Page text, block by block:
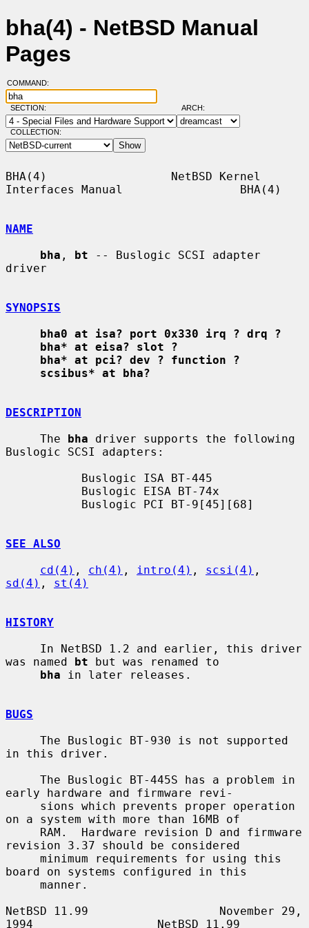
bha(4) - NetBSD Manual
Pages
COMMAND:
SECTION: ARCH:
COLLECTION:
BHA(4)                  NetBSD Kernel
Interfaces Manual                 BHA(4)
NAME
bha , bt -- Buslogic SCSI adapter
driver
SYNOPSIS
bha0 at isa? port 0x330 irq ? drq ?
bha* at eisa? slot ?
bha* at pci? dev ? function ?
scsibus* at bha?
DESCRIPTION
     The
bha driver supports the following
Buslogic SCSI adapters:
SEE ALSO
cd(4) , ch(4) , intro(4) , scsi(4)
sd(4) , st(4)
HISTORY
was named bt but was renamed to
bha in later releases.
BUGS
in this driver.
early hardware and firmware revi-
on a system with more than 16MB of
revision 3.37 should be considered
board on systems configured in this
NetBSD 11.99                   November 29,